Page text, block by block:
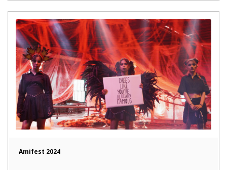
Amifest 2024